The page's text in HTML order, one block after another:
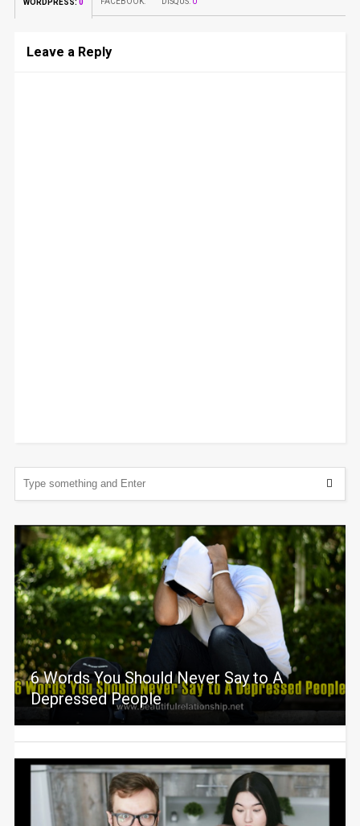
WORDPRESS: 0
Leave a Reply
6 Words You Should Never Say to A
Depressed People